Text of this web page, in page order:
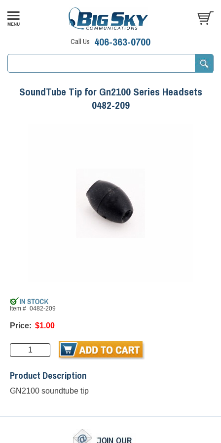
Call Us 406-363-0700
SoundTube Tip for Gn2100 Series Headsets
0482-209
Item # 0482-209
Price: $1.00
Product Description
GN2100 soundtube tip